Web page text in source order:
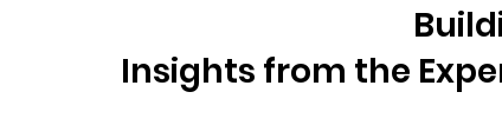
Insights from the